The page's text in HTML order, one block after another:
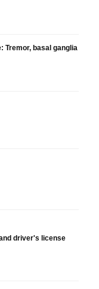
Tremor, basal ganglia
driver's license